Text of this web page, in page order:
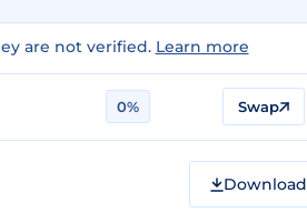
are not verified. Learn more
0% Swap
Download